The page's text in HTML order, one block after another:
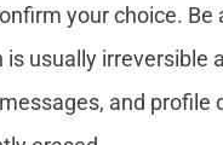
your choice. Be
is usually irreversible
and profile